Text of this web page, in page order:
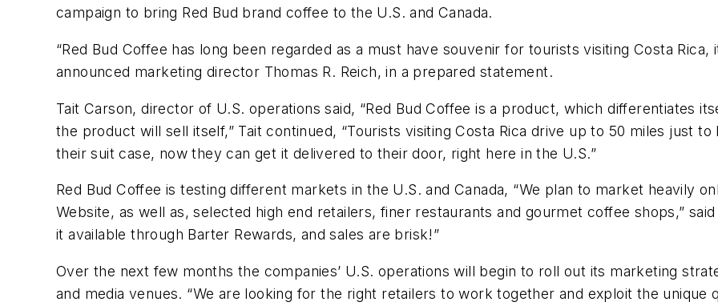
campaign to bring Red Bud brand coffee to the U.S. and Canada.
“Red Bud Coffee has long been regarded as a must have souvenir for tourists visiting Costa
announced marketing director Thomas R. Reich, in a prepared statement.
Tait Carson, director of U.S. operations said, “Red Bud Coffee is a product, which differentiates
the product will sell itself,” Tait continued, “Tourists visiting Costa Rica drive up to 50 miles just
their suit case, now they can get it delivered to their door, right here in the U.S.”
Red Bud Coffee is testing different markets in the U.S. and Canada, “We plan to market heavily
Website, as well as, selected high end retailers, finer restaurants and gourmet coffee shops,”
it available through Barter Rewards, and sales are brisk!”
Over the next few months the companies’ U.S. operations will begin to roll out its marketing
and media venues. “We are looking for the right retailers to work together and exploit the unique